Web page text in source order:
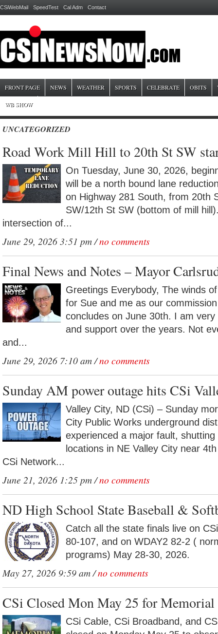
CSiWebMail SpeedTest Cal Adm Contact
FRONT PAGE NEWS WEATHER SPORTS CELEBRATE OBITS
WB SHOW
UNCATEGORIZED
Road Work Mill Hill to 20th St SW
On Tuesday, June 30, 2026,
will be a north bound lane
on Highway 281 South, from 20th
SW/12th St SW (bottom of mill
intersection of...
June 29, 2026 3:51 pm /no comments
Final News and Notes – Mayor
Greetings Everybody, The winds
for Sue and me as our
concludes on June 30th. I am very
and support over the years. Not
and...
June 29, 2026 7:10 am /no comments
Sunday AM power outage hits CSi
Valley City, ND (CSi) – Sunday
City Public Works underground
experienced a major fault,
locations in NE Valley City near
CSi Network...
June 21, 2026 1:25 pm /no comments
ND High School State Baseball &
Catch all the state finals live on
80-107, and on WDAY2 82-2 (
programs) May 28-30, 2026.
May 27, 2026 9:59 am /no comments
CSi Closed Mon May 25 for Memorial
CSi Cable, CSi Broadband, and